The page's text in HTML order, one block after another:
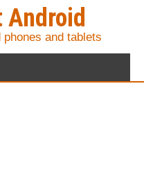
Android
and tablets